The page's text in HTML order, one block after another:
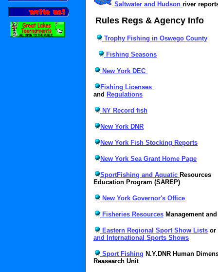
Saltwater and Hudson river
Rules Regs & Agency Info
Trophy Fishing in Oswego County
Fishing Seasons
New York DEC
Fishing Licenses
and Regulations
NY Record fish
New York DNR
New York Fish Stocking Reports
New York Sea Grant Home Page
SportFishing and Aquatic Resources
Education Program (SAREP)
New York Governor's Office
Fisheries Resources Management
Eastern Regional Sport Show Lists or
and International Sports Shows
Sport Fishing N.Y.DNR Human
Reasearch Unit